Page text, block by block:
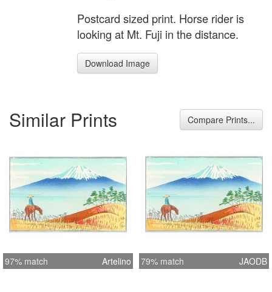
Postcard sized print. Horse rider is
looking at Mt. Fuji in the distance.
Download Image
Similar Prints Compare Prints...
97% match Artelino 79% match JAODB